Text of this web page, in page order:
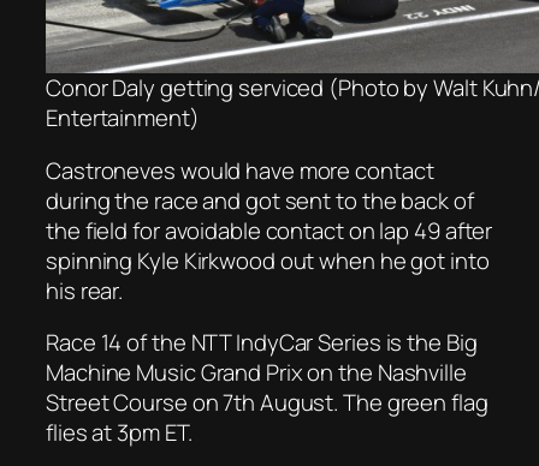
Conor Daly getting serviced (Photo by Walt
Entertainment)
Castroneves would have more contact
during the race and got sent to the back of
the field for avoidable contact on lap 49 after
spinning Kyle Kirkwood out when he got into
his rear.
Race 14 of the NTT IndyCar Series is the Big
Machine Music Grand Prix on the Nashville
Street Course on 7th August. The green flag
flies at 3pm ET.